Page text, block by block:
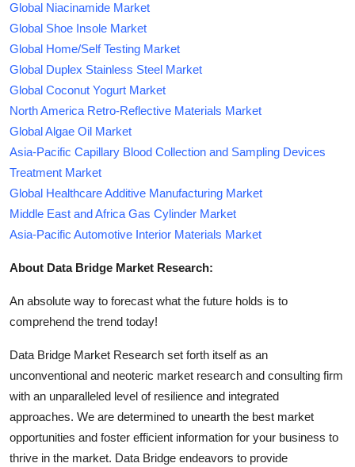
Global Niacinamide Market
Global Shoe Insole Market
Global Home/Self Testing Market
Global Duplex Stainless Steel Market
Global Coconut Yogurt Market
North America Retro-Reflective Materials Market
Global Algae Oil Market
Asia-Pacific Capillary Blood Collection and Sampling Devices
Treatment Market
Global Healthcare Additive Manufacturing Market
Middle East and Africa Gas Cylinder Market
Asia-Pacific Automotive Interior Materials Market
About Data Bridge Market Research:
An absolute way to forecast what the future holds is to
comprehend the trend today!
Data Bridge Market Research set forth itself as an
unconventional and neoteric market research and consulting firm
with an unparalleled level of resilience and integrated
approaches. We are determined to unearth the best market
opportunities and foster efficient information for your business to
thrive in the market. Data Bridge endeavors to provide